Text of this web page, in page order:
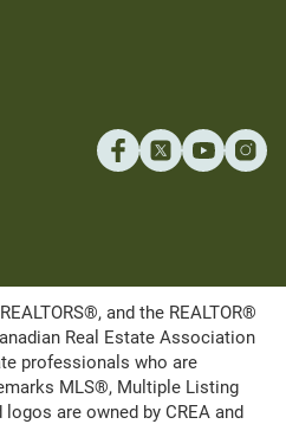
and the REALTOR®
Real Estate Association
professionals who are
MLS®, Multiple Listing
are owned by CREA and